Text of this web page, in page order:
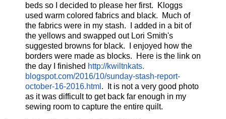
beds so I decided to please her first. Kloggs
used warm colored fabrics and black. Much of
the fabrics were in my stash. I added in a bit of
the yellows and swapped out Lori Smith's
suggested browns for black. I enjoyed how the
borders were made as blocks. Here is the link on
the day I finished http://kwiltnkats.
blogspot.com/2016/10/sunday-stash-report-
october-16-2016.html . It is not a very good photo
as it was difficult to get back far enough in my
sewing room to capture the entire quilt.